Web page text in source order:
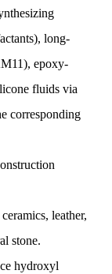
long-
epoxy-
fluids via
corresponding
leather,
stone.
hydroxyl